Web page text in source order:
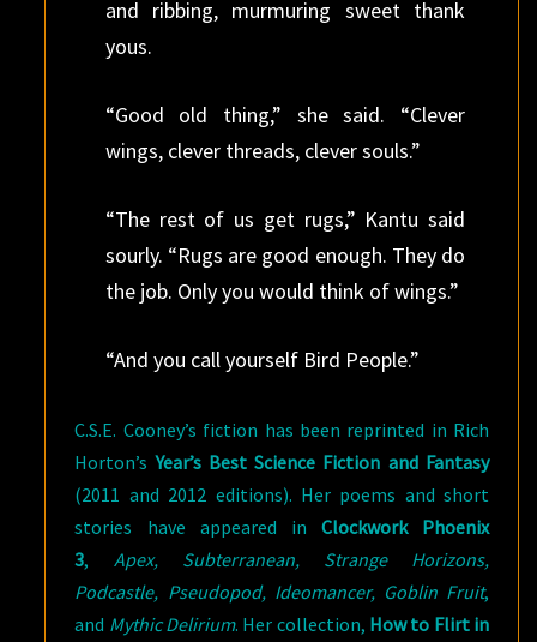
and ribbing, murmuring sweet thank
yous.
“Good old thing,” she said. “Clever
wings, clever threads, clever souls.”
“The rest of us get rugs,” Kantu said
sourly. “Rugs are good enough. They do
the job. Only you would think of wings.”
“And you call yourself Bird People.”
C.S.E. Cooney’s fiction has been reprinted in Rich
Horton’sYear’s Best Science Fiction and Fantasy
(2011 and 2012 editions). Her poems and short
stories have appeared in Clockwork Phoenix
3, Apex, Subterranean, Strange Horizons,
Podcastle, Pseudopod, Ideomancer, Goblin Fruit,
and Mythic Delirium. Her collection, How to Flirt in